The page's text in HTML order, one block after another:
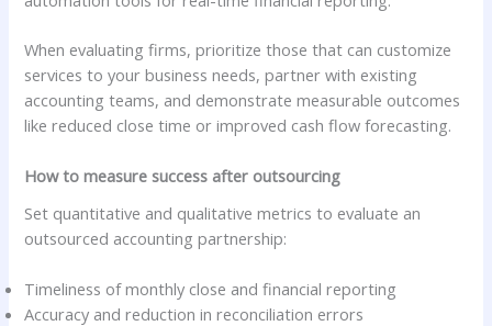
When evaluating firms, prioritize those that can customize
services to your business needs, partner with existing
accounting teams, and demonstrate measurable outcomes
like reduced close time or improved cash flow forecasting.
How to measure success after outsourcing
Set quantitative and qualitative metrics to evaluate an
outsourced accounting partnership:
Timeliness of monthly close and financial reporting
Accuracy and reduction in reconciliation errors